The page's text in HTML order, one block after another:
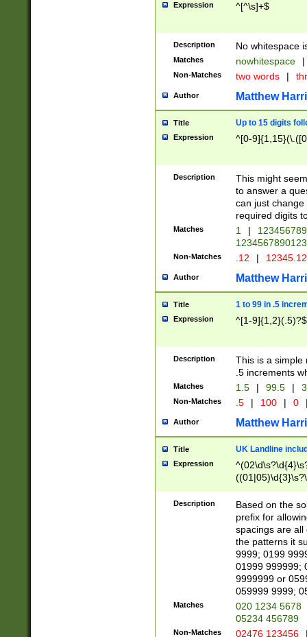
Expression ^[^\s]+$
Description No whitespace
Matches nowhitespace |
Non-Matches two words |
Author Matthew
Title Up to 15 digits
Expression ^[0-
Description
This might
to answer a
can just
required digits
Matches 1 |
Non-Matches .12 |
Author Matthew
Title 1 to 99 in .5
Expression ^[1-9]{1,2}(.5)?$
Description
This is a simple
.5 increments
Matches 1.5 | 99.5 |
Non-Matches .5 | 100 | 0
Author Matthew
Title UK Landline
Expression
Description
Based on the
prefix for
spacings are all
the patterns it
9999; 0199
01999 999999;
9999999 or
059999 9999;
Matches
020 1234 5678
05234 456789
Non-Matches 02476 123456